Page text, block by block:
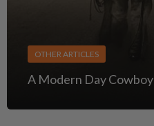
OTHER ARTICLES
A Modern Day Cowboy